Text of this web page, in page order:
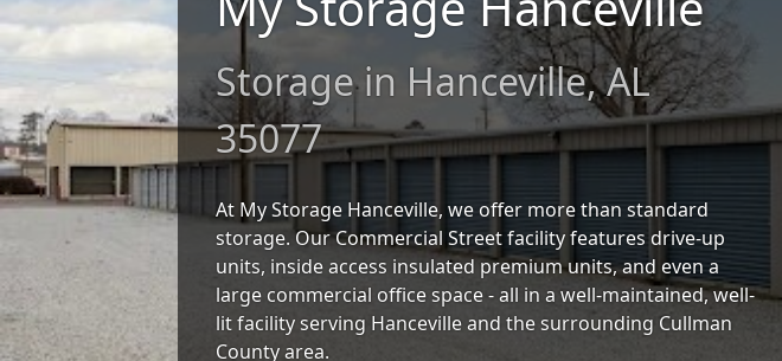
Storage in Hanceville, AL
35077
At My Storage Hanceville, we offer more than standard
storage. Our Commercial Street facility features drive-up
units, inside access insulated premium units, and even a
large commercial office space - all in a well-maintained, well-
lit facility serving Hanceville and the surrounding Cullman
County area.